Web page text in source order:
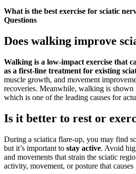
What is the best exercise for sciatic
Questions
Does walking improve
Walking is a low-impact exercise that
as a first-line treatment for existing
muscle growth, and movement
recoveries. Meanwhile, walking is shown
which is one of the leading causes for
Is it better to rest or
During a sciatica flare-up, you may find
but it’s important to stay active. Avoid
and movements that strain the sciatic
activity, movement, or posture that causes